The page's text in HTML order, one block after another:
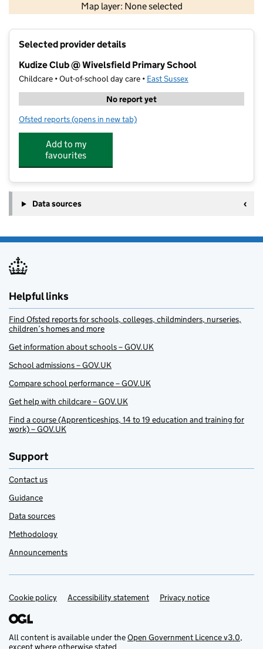
Map layer: None selected
Contains OS data © Crown copyright and database rights 2026
Selected provider details
Kudize Club @ Wivelsfield Primary School
Childcare • Out-of-school day care • East Sussex
No report yet
Ofsted reports for Kudize Club @ Wivelsfield Primary School
(opens in new tab)
Add to my
favourites
Data sources
Helpful links
Find Ofsted reports for schools, colleges, childminders, nurseries,
children’s homes and more
Get information about schools – GOV.UK
School admissions – GOV.UK
Compare school performance – GOV.UK
Get help with childcare – GOV.UK
Find a course (Apprenticeships, 14 to 19 education and training for
work) – GOV.UK
Support
Contact us
Guidance
Data sources
Methodology
Announcements
Support links
Cookie policy Accessibility statement Privacy notice
All content is available under theOpen Government Licence v3.0,
except where otherwise stated